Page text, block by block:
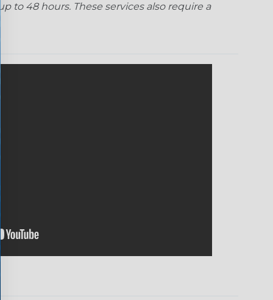
to 48 hours. These services also require a